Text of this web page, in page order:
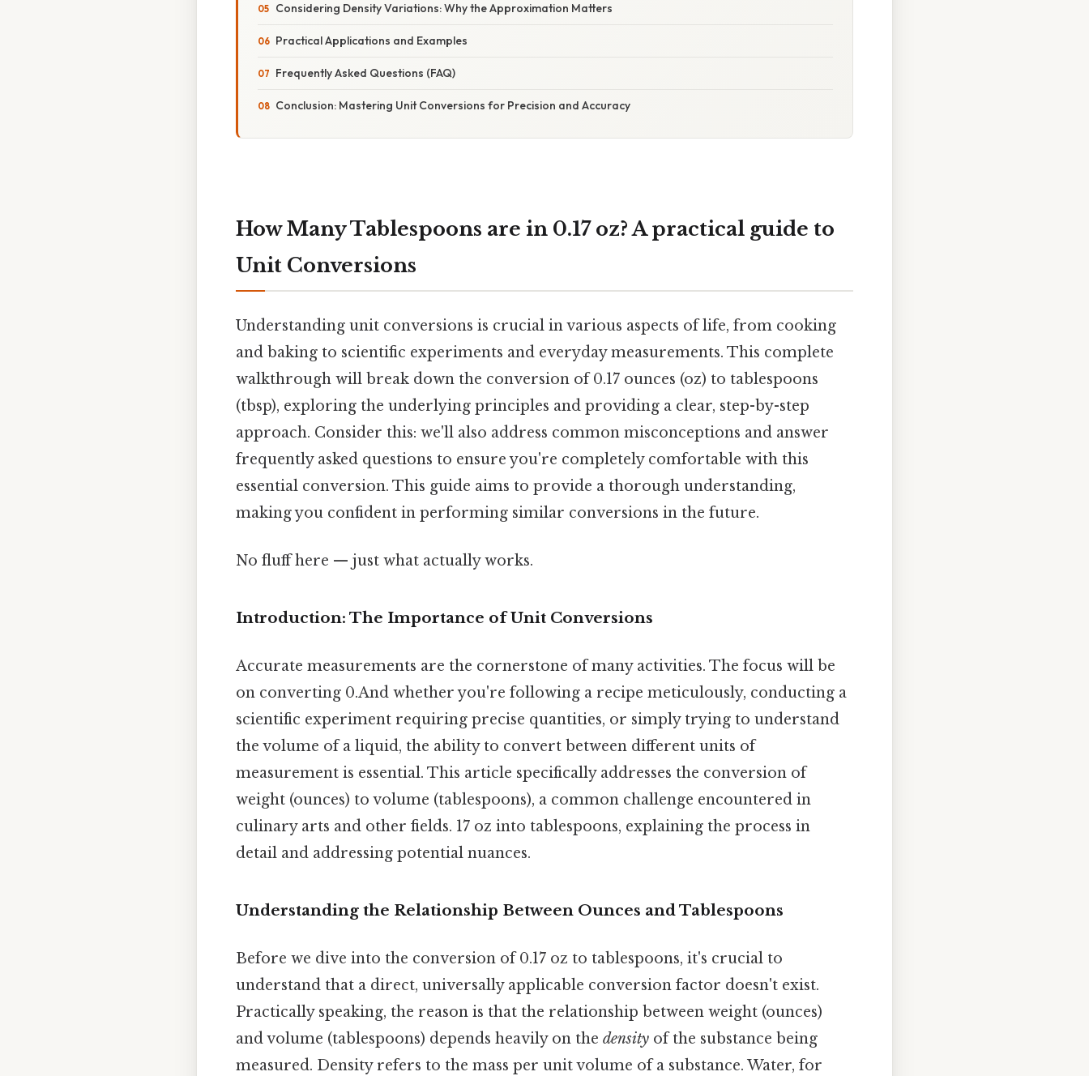
Considering Density Variations: Why the Approximation Matters
Practical Applications and Examples
Frequently Asked Questions (FAQ)
Conclusion: Mastering Unit Conversions for Precision and Accuracy
How Many Tablespoons are in 0.17 oz? A practical guide to
Unit Conversions
Understanding unit conversions is crucial in various aspects of life, from cooking
and baking to scientific experiments and everyday measurements. This complete
walkthrough will break down the conversion of 0.17 ounces (oz) to tablespoons
(tbsp), exploring the underlying principles and providing a clear, step-by-step
approach. Consider this: we'll also address common misconceptions and answer
frequently asked questions to ensure you're completely comfortable with this
essential conversion. This guide aims to provide a thorough understanding,
making you confident in performing similar conversions in the future.
No fluff here — just what actually works.
Introduction: The Importance of Unit Conversions
Accurate measurements are the cornerstone of many activities. The focus will be
on converting 0.And whether you're following a recipe meticulously, conducting a
scientific experiment requiring precise quantities, or simply trying to understand
the volume of a liquid, the ability to convert between different units of
measurement is essential. This article specifically addresses the conversion of
weight (ounces) to volume (tablespoons), a common challenge encountered in
culinary arts and other fields. 17 oz into tablespoons, explaining the process in
detail and addressing potential nuances.
Understanding the Relationship Between Ounces and Tablespoons
Before we dive into the conversion of 0.17 oz to tablespoons, it's crucial to
understand that a direct, universally applicable conversion factor doesn't exist.
Practically speaking, the reason is that the relationship between weight (ounces)
and volume (tablespoons) depends heavily on the density of the substance being
measured. Density refers to the mass per unit volume of a substance. Water, for